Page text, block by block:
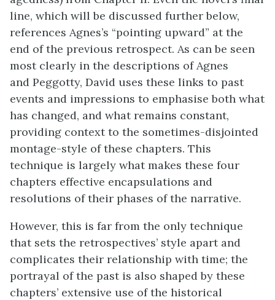
line, which will be discussed further below,
references Agnes’s “pointing upward” at the
end of the previous retrospect. As can be seen
most clearly in the descriptions of Agnes
and Peggotty, David uses these links to past
events and impressions to emphasise both what
has changed, and what remains constant,
providing context to the sometimes-disjointed
montage-style of these chapters. This
technique is largely what makes these four
chapters effective encapsulations and
resolutions of their phases of the narrative.
However, this is far from the only technique
that sets the retrospectives’ style apart and
complicates their relationship with time; the
portrayal of the past is also shaped by these
chapters’ extensive use of the historical